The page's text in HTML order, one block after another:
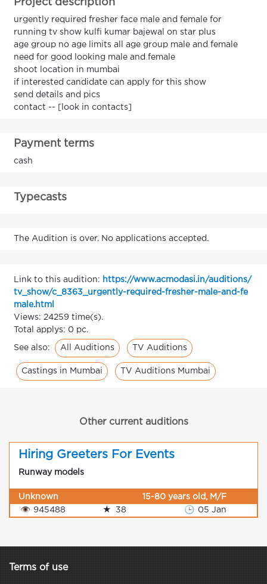
Project description
urgently required fresher face male and female for
running tv show kulfi kumar bajewal on star plus
age group no age limits all age group male and female
need for good looking male and female
shoot location in mumbai
if interested candidate can apply for this show
send details and pics
contact -- [look in contacts]
Payment terms
cash
Typecasts
The Audition is over. No applications accepted.
Link to this audition: https://www.acmodasi.in/auditions/
tv_show/c_8363_urgently-required-fresher-male-and-fe
male.html
Views: 24259 time(s).
Total applys: 0 pc.
See also: All Auditions TV Auditions
Castings in Mumbai TV Auditions Mumbai
Other current auditions
Hiring Greeters For Events
Runway models
Unknown
15-80 years old, M/F
👁 945488 ★ 38 🕒 05 Jan
Terms of use